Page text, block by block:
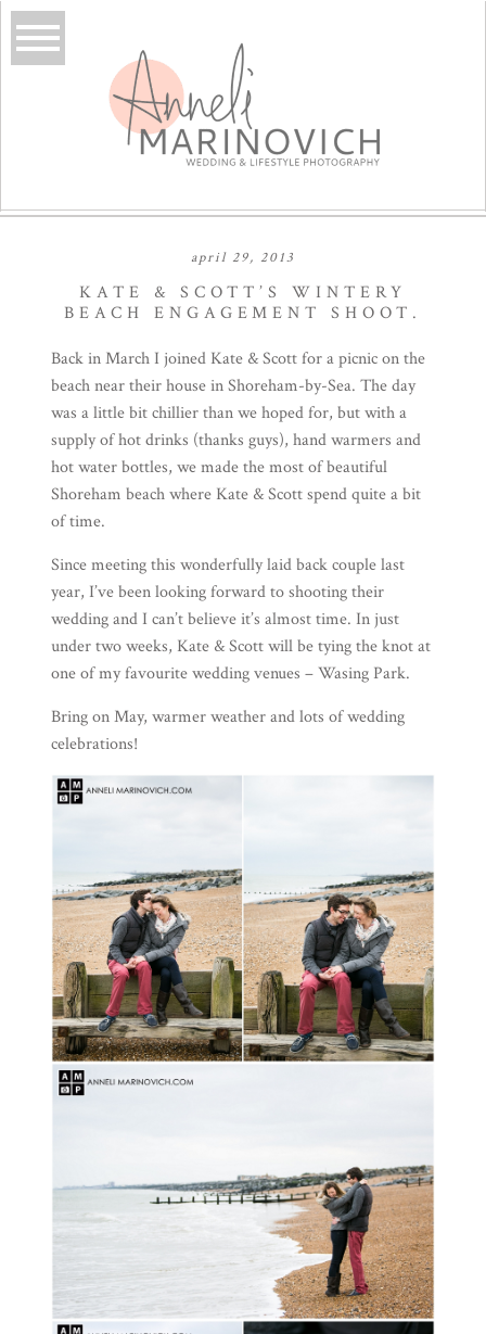
april 29, 2013
KATE & SCOTT’S WINTERY
BEACH ENGAGEMENT SHOOT.
Back in March I joined Kate & Scott for a picnic on the
beach near their house in Shoreham-by-Sea. The day
was a little bit chillier than we hoped for, but with a
supply of hot drinks (thanks guys), hand warmers and
hot water bottles, we made the most of beautiful
Shoreham beach where Kate & Scott spend quite a bit
of time.
Since meeting this wonderfully laid back couple last
year, I’ve been looking forward to shooting their
wedding and I can’t believe it’s almost time. In just
under two weeks, Kate & Scott will be tying the knot at
one of my favourite wedding venues –Wasing Park.
Bring on May, warmer weather and lots of wedding
celebrations!